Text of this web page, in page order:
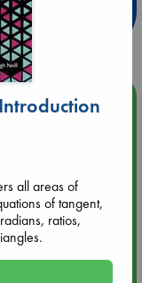
hrs
(12:00 - 14:00
(14:00 - 16:00
all areas of
of tangent,
ratios,